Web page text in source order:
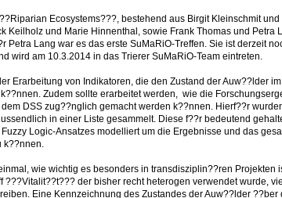
Ecosystems???, bestehend aus Birgit Kleinschmit
Keilholz und Marie Hinnenthal, sowie Frank Thomas und Petra
Petra Lang war es das erste SuMaRiO-Treffen. Sie ist derzeit
wird am 10.3.2014 in das Trierer SuMaRiO-Team eintreten.
Erarbeitung von Indikatoren, die den Zustand der Auw??lder
Zudem sollte erarbeitet werden, wie die
DSS zug??nglich gemacht werden k??nnen. Hierf??r
in einer Liste gesammelt. Diese f??r bedeutend
Logic-Ansatzes modelliert um die Ergebnisse und das
k??nnen.
wie wichtig es besonders in transdisziplin??ren Projekten
???Vitalit??t??? der bisher recht heterogen verwendet wurde,
Eine Kennzeichnung des Zustandes der Auw??lder